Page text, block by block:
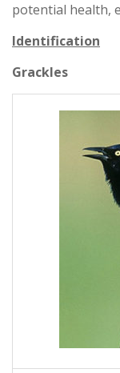
potential health,
Identification
Grackles